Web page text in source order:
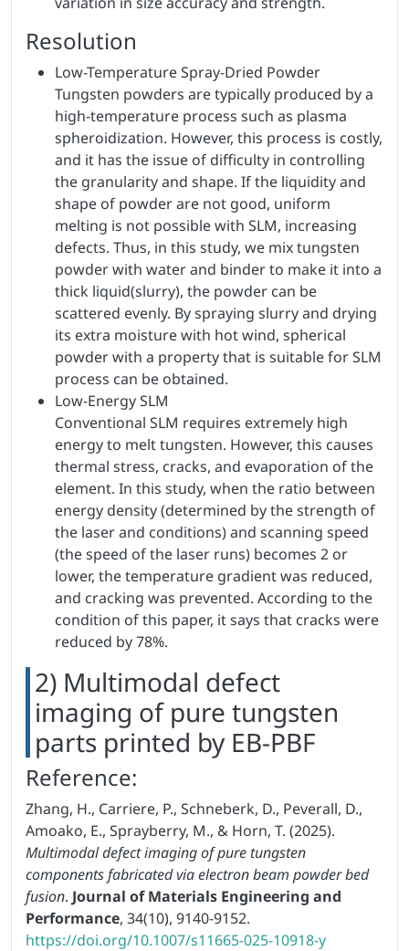
Resolution
Low-Temperature Spray-Dried Powder
Tungsten powders are typically produced by a
high-temperature process such as plasma
spheroidization. However, this process is costly,
and it has the issue of difficulty in controlling
the granularity and shape. If the liquidity and
shape of powder are not good, uniform
melting is not possible with SLM, increasing
defects. Thus, in this study, we mix tungsten
powder with water and binder to make it into a
thick liquid(slurry), the powder can be
scattered evenly. By spraying slurry and drying
its extra moisture with hot wind, spherical
powder with a property that is suitable for SLM
process can be obtained.
Low-Energy SLM
Conventional SLM requires extremely high
energy to melt tungsten. However, this causes
thermal stress, cracks, and evaporation of the
element. In this study, when the ratio between
energy density (determined by the strength of
the laser and conditions) and scanning speed
(the speed of the laser runs) becomes 2 or
lower, the temperature gradient was reduced,
and cracking was prevented. According to the
condition of this paper, it says that cracks were
reduced by 78%.
2) Multimodal defect
imaging of pure tungsten
parts printed by EB-PBF
Reference:
Zhang, H., Carriere, P., Schneberk, D., Peverall, D.,
Amoako, E., Sprayberry, M., & Horn, T. (2025).
Multimodal defect imaging of pure tungsten
components fabricated via electron beam powder bed
fusion. Journal of Materials Engineering and
Performance, 34(10), 9140-9152.
https://doi.org/10.1007/s11665-025-10918-y